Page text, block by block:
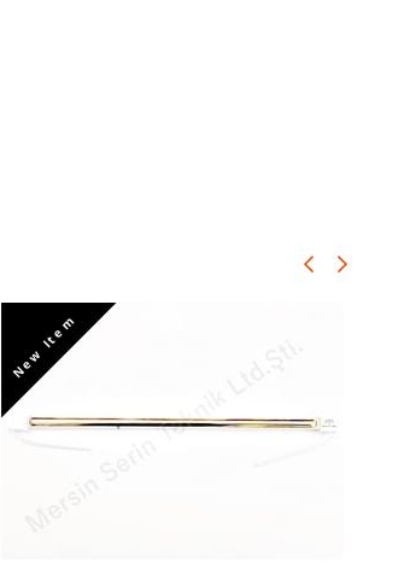
New Item